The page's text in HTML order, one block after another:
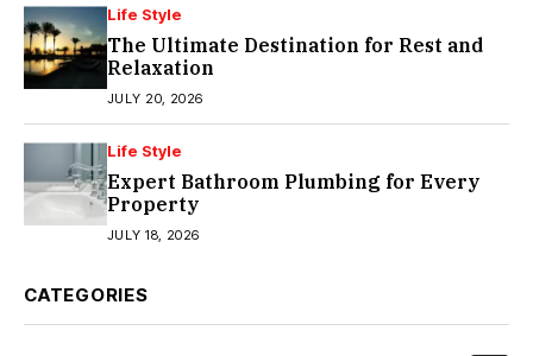
Life Style
The Ultimate Destination for Rest and
Relaxation
JULY 20, 2026
Life Style
Expert Bathroom Plumbing for Every
Property
JULY 18, 2026
CATEGORIES